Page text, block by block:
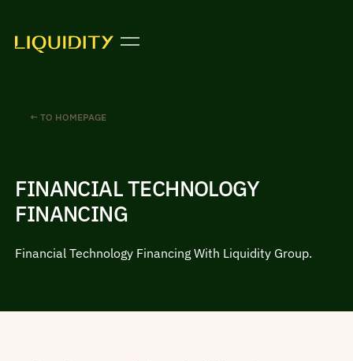
← TO HOMEPAGE
FINANCIAL TECHNOLOGY
FINANCING
Financial Technology Financing With Liquidity Group.